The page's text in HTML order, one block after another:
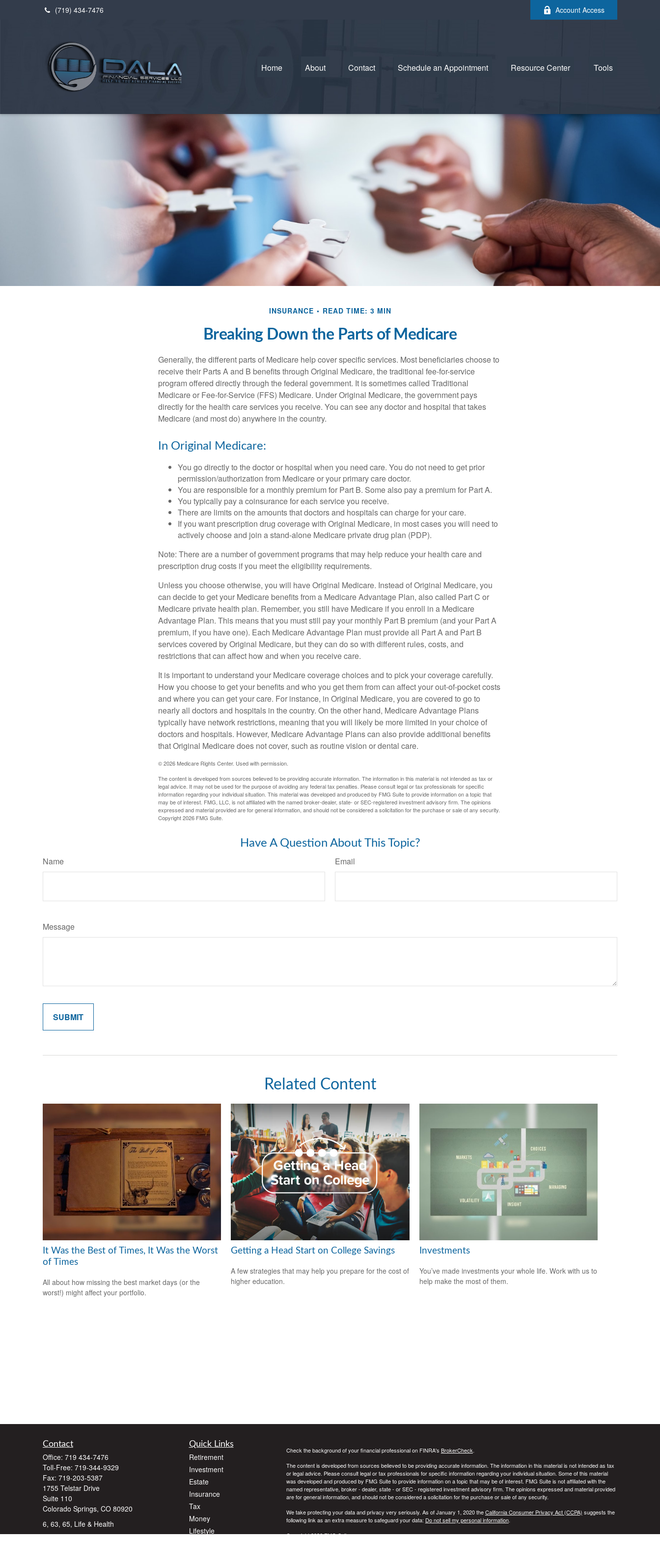
(719) 434-7476 Account Access
Home About Contact Schedule an Appointment Resource Center Tools
INSURANCE READ TIME: 3 MIN
Breaking Down the Parts of Medicare
Generally, the different parts of Medicare help cover specific services. Most beneficiaries choose to
receive their Parts A and B benefits through Original Medicare, the traditional fee-for-service
program offered directly through the federal government. It is sometimes called Traditional
Medicare or Fee-for-Service (FFS) Medicare. Under Original Medicare, the government pays
directly for the health care services you receive. You can see any doctor and hospital that takes
Medicare (and most do) anywhere in the country.
In Original Medicare:
You go directly to the doctor or hospital when you need care. You do not need to get prior
permission/authorization from Medicare or your primary care doctor.
You are responsible for a monthly premium for Part B. Some also pay a premium for Part A.
You typically pay a coinsurance for each service you receive.
There are limits on the amounts that doctors and hospitals can charge for your care.
If you want prescription drug coverage with Original Medicare, in most cases you will need to
actively choose and join a stand-alone Medicare private drug plan (PDP).
Note: There are a number of government programs that may help reduce your health care and
prescription drug costs if you meet the eligibility requirements.
Unless you choose otherwise, you will have Original Medicare. Instead of Original Medicare, you
can decide to get your Medicare benefits from a Medicare Advantage Plan, also called Part C or
Medicare private health plan. Remember, you still have Medicare if you enroll in a Medicare
Advantage Plan. This means that you must still pay your monthly Part B premium (and your Part A
premium, if you have one). Each Medicare Advantage Plan must provide all Part A and Part B
services covered by Original Medicare, but they can do so with different rules, costs, and
restrictions that can affect how and when you receive care.
It is important to understand your Medicare coverage choices and to pick your coverage carefully.
How you choose to get your benefits and who you get them from can affect your out-of-pocket costs
and where you can get your care. For instance, in Original Medicare, you are covered to go to
nearly all doctors and hospitals in the country. On the other hand, Medicare Advantage Plans
typically have network restrictions, meaning that you will likely be more limited in your choice of
doctors and hospitals. However, Medicare Advantage Plans can also provide additional benefits
that Original Medicare does not cover, such as routine vision or dental care.
©2026 Medicare Rights Center. Used with permission.
The content is developed from sources believed to be providing accurate information. The information in this material is not intended as tax or
legal advice. It may not be used for the purpose of avoiding any federal tax penalties. Please consult legal or tax professionals for specific
information regarding your individual situation. This material was developed and produced by FMG Suite to provide information on a topic that
may be of interest. FMG, LLC, is not affiliated with the named broker-dealer, state- or SEC-registered investment advisory firm. The opinions
expressed and material provided are for general information, and should not be considered a solicitation for the purchase or sale of any security.
Copyright2026 FMG Suite.
Have A Question About This Topic?
Name Email
Message
Related Content
It Was the Best of Times, It Was the Worst
of Times
All about how missing the best market days (or the
worst!) might affect your portfolio.
Getting a Head Start on College Savings
A few strategies that may help you prepare for the cost of
higher education.
Investments
You’ve made investments your whole life. Work with us to
help make the most of them.
Contact
Office: 719 434-7476
Toll-Free: 719-344-9329
Fax: 719-203-5387
1755 Telstar Drive
Suite 110
Colorado Springs, CO 80920
6, 63, 65, Life & Health
Quick Links
Retirement
Investment
Estate
Insurance
Tax
Money
Lifestyle
Check the background of your financial professional on FINRA's BrokerCheck.
The content is developed from sources believed to be providing accurate information. The information in this material is not intended as tax
or legal advice. Please consult legal or tax professionals for specific information regarding your individual situation. Some of this material
was developed and produced by FMG Suite to provide information on a topic that may be of interest. FMG Suite is not affiliated with the
named representative, broker - dealer, state - or SEC - registered investment advisory firm. The opinions expressed and material provided
are for general information, and should not be considered a solicitation for the purchase or sale of any security.
We take protecting your data and privacy very seriously. As of January 1, 2020 theCalifornia Consumer Privacy Act (CCPA) suggests the
following link as an extra measure to safeguard your data: Do not sell my personal information.
Copyright 2026 FMG Suite.